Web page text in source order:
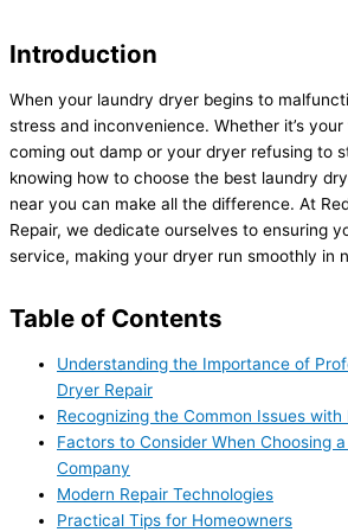
Introduction
When your laundry dryer begins to
stress and inconvenience. Whether it’s
coming out damp or your dryer refusing to
knowing how to choose the best laundry
near you can make all the difference. At
Repair, we dedicate ourselves to ensuring
service, making your dryer run smoothly in
Table of Contents
Understanding the Importance of
Dryer Repair
Recognizing the Common Issues
Factors to Consider When Choosing
Company
Modern Repair Technologies
Practical Tips for Homeowners